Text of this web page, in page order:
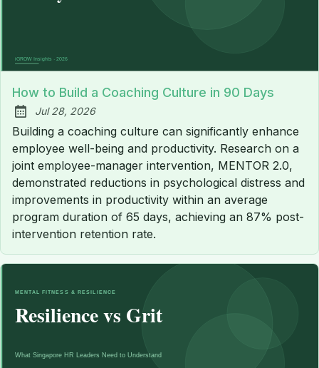
How to Build a Coaching Culture in 90 Days
Published:
Jul 28, 2026
Building a coaching culture can significantly enhance
employee well-being and productivity. Research on a
joint employee-manager intervention, MENTOR 2.0,
demonstrated reductions in psychological distress and
improvements in productivity within an average
program duration of 65 days, achieving an 87% post-
intervention retention rate.